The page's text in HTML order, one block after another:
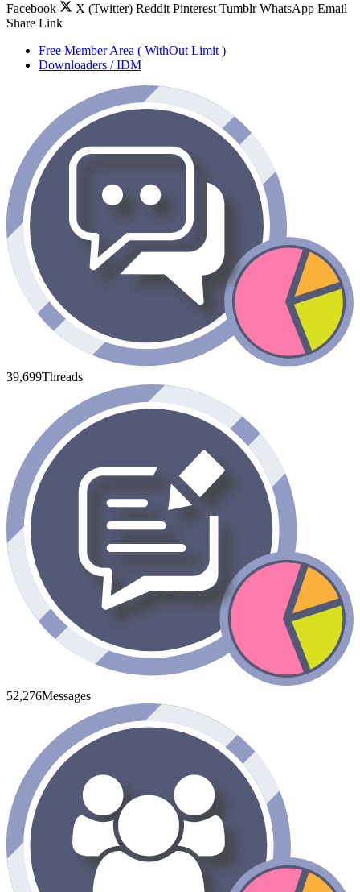
Facebook
X (Twitter) Reddit Pinterest Tumblr WhatsApp Email
Share Link
Free Member Area ( WithOut Limit )
Downloaders / IDM
39,699Threads
52,276Messages